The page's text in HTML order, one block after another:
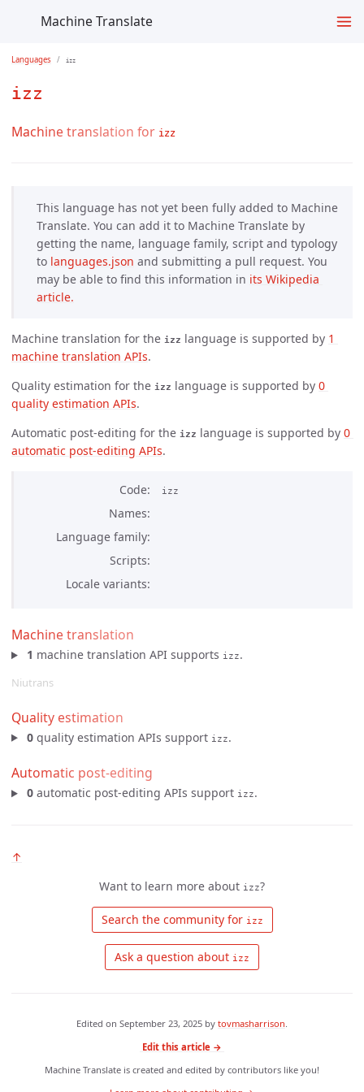
Machine Translate
Languages izz
izz
Machine translation for izz
This language has not yet been fully added to Machine
Translate. You can add it to Machine Translate by
getting the name, language family, script and typology
to languages.json and submitting a pull request. You
may be able to find this information in its Wikipedia
article.
Machine translation for the izz language is supported by 1
machine translation APIs.
Quality estimation for the izz language is supported by 0
quality estimation APIs.
Automatic post-editing for the izz language is supported by 0
automatic post-editing APIs.
Code izz
Names
Language family
Scripts
Locale variants
Machine translation
1 machine translation API supports izz.
Niutrans
Quality estimation
0quality estimation APIs support izz.
Automatic post-editing
0automatic post-editing APIs support izz.
↑
Want to learn more about izz?
Search the community for izz
Ask a question about izz
Edited on September 23, 2025 by tovmasharrison.
Edit this article →
Machine Translate is created and edited by contributors like you!